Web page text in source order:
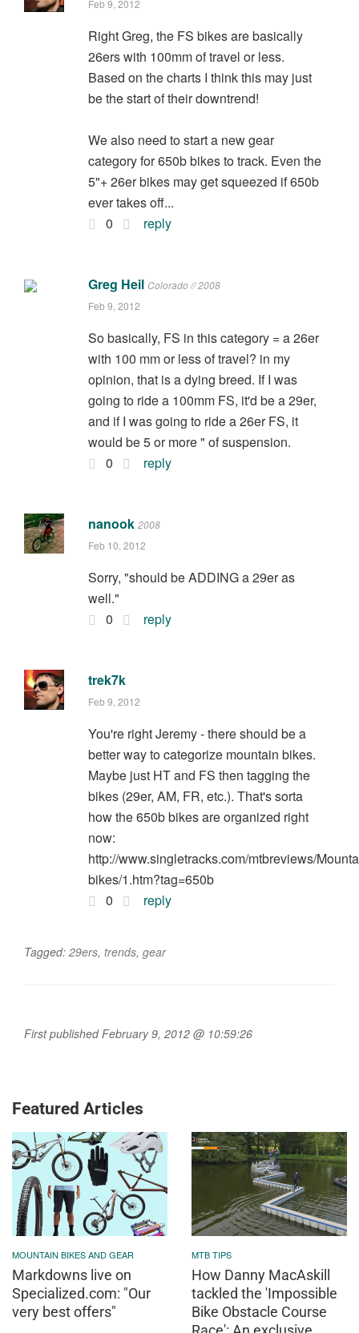
Feb 9, 2012
Right Greg, the FS bikes are basically
26ers with 100mm of travel or less.
Based on the charts I think this may just
be the start of their downtrend!
We also need to start a new gear
category for 650b bikes to track. Even the
5"+ 26er bikes may get squeezed if 650b
ever takes off...
0
reply
Greg Heil Colorado // 2008
Feb 9, 2012
So basically, FS in this category = a 26er
with 100 mm or less of travel? in my
opinion, that is a dying breed. If I was
going to ride a 100mm FS, it'd be a 29er,
and if I was going to ride a 26er FS, it
would be 5 or more " of suspension.
0
reply
nanook 2008
Feb 10, 2012
Sorry, "should be ADDING a 29er as
well."
0
reply
trek7k
Feb 9, 2012
You're right Jeremy - there should be a
better way to categorize mountain bikes.
Maybe just HT and FS then tagging the
bikes (29er, AM, FR, etc.). That's sorta
how the 650b bikes are organized right
now:
http://www.singletracks.com/mtbreviews/
bikes/1.htm?tag=650b
0
reply
Tagged: 29ers, trends, gear
First published February 9, 2012 @ 10:59:26
Featured Articles
MOUNTAIN BIKES AND GEAR
Markdowns live on
Specialized.com: "Our
very best offers"
MTB TIPS
How Danny MacAskill
tackled the 'Impossible
Bike Obstacle Course